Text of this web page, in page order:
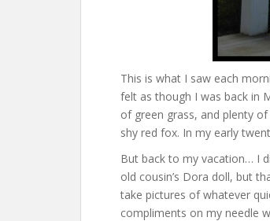
This is what I saw each
felt as though I was back in
of green grass, and plenty
shy red fox. In my early
But back to my vacation… I
old cousin’s Dora doll, but
take pictures of whatever
compliments on my needle